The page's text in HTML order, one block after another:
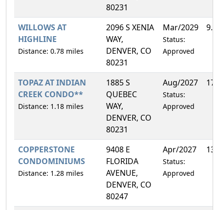
80231
WILLOWS AT
HIGHLINE
Distance: 0.78 miles
2096 S XENIA
WAY,
DENVER, CO
80231
Mar/2029
Status:
Approved
TOPAZ AT INDIAN
CREEK CONDO**
Distance: 1.18 miles
1885 S
QUEBEC
WAY,
DENVER, CO
80231
Aug/2027
Status:
Approved
COPPERSTONE
CONDOMINIUMS
Distance: 1.28 miles
9408 E
FLORIDA
AVENUE,
DENVER, CO
80247
Apr/2027
Status:
Approved